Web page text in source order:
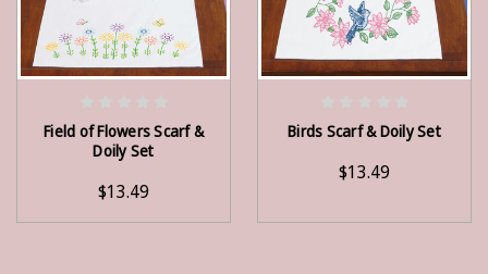
Field of Flowers Scarf &
Doily Set
$13.49
Birds Scarf & Doily Set
$13.49